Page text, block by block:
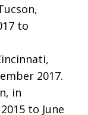
to
2017.
in
to June